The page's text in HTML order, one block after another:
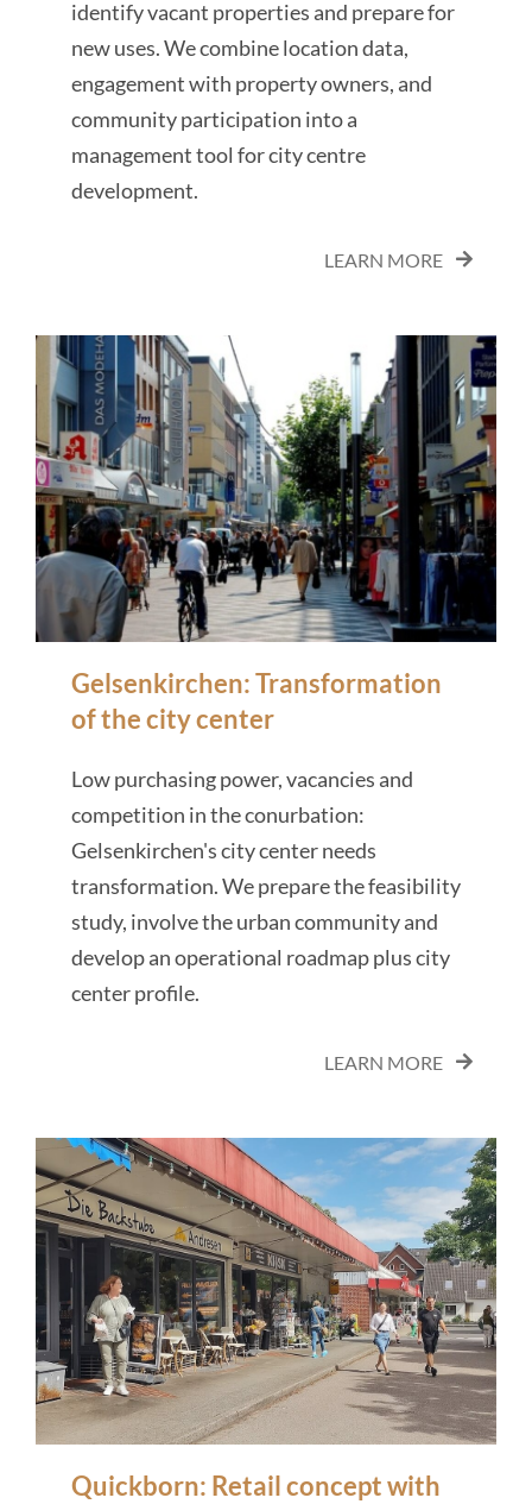
identify vacant properties and prepare for
new uses. We combine location data,
engagement with property owners, and
community participation into a
management tool for city centre
development.
LEARN MORE
Gelsenkirchen: Transformation
of the city center
Low purchasing power, vacancies and
competition in the conurbation:
Gelsenkirchen's city center needs
transformation. We prepare the feasibility
study, involve the urban community and
develop an operational roadmap plus city
center profile.
LEARN MORE
Quickborn: Retail concept with